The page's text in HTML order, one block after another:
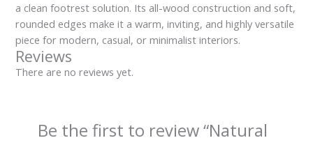
a clean footrest solution. Its all-wood construction and soft,
rounded edges make it a warm, inviting, and highly versatile
piece for modern, casual, or minimalist interiors.
Reviews
There are no reviews yet.
Be the first to review “Natural